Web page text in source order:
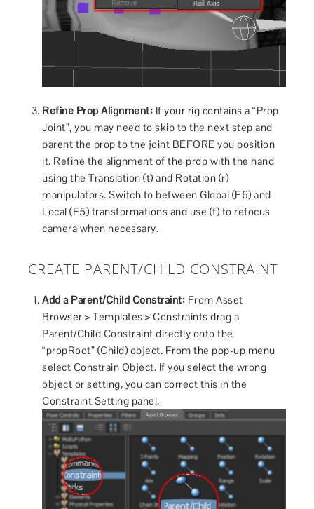
Refine Prop Alignment: If your rig contains a “Prop
Joint”, you may need to skip to the next step and
parent the prop to the joint BEFORE you position
it. Refine the alignment of the prop with the hand
using the Translation (t) and Rotation (r)
manipulators. Switch to between Global (F6) and
Local (F5) transformations and use (f) to refocus
camera when necessary.
CREATE PARENT/CHILD CONSTRAINT
Add a Parent/Child Constraint: From Asset
Browser > Templates > Constraints drag a
Parent/Child Constraint directly onto the
“propRoot” (Child) object. From the pop-up menu
select Constrain Object. If you select the wrong
object or setting, you can correct this in the
Constraint Setting panel.